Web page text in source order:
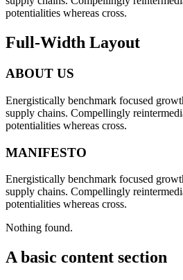
potentialities whereas cross.
Full-Width Layout
ABOUT US
Energistically benchmark focused
supply chains. Compellingly
potentialities whereas cross.
MANIFESTO
Energistically benchmark focused
supply chains. Compellingly
potentialities whereas cross.
Nothing found.
A basic content section